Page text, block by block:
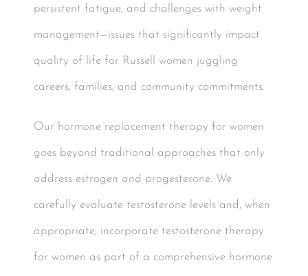
persistent fatigue, and challenges with weight
management—issues that significantly impact
quality of life for Russell women juggling
careers, families, and community commitments.
Our hormone replacement therapy for women
goes beyond traditional approaches that only
address estrogen and progesterone. We
carefully evaluate testosterone levels and, when
appropriate, incorporate testosterone therapy
for women as part of a comprehensive hormone